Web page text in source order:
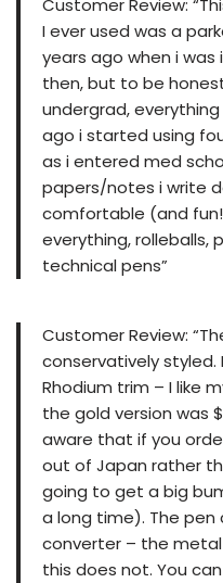
Customer Review:
I ever used was a
years ago when i
then, but to be
undergrad,
ago i started using
as i entered med
papers/notes i write
comfortable (and
everything, rolleballs,
technical pens”
Customer Review:
conservatively
Rhodium trim – I like
the gold version was
aware that if you
out of Japan rather
going to get a big
a long time). The
converter – the
this does not. You